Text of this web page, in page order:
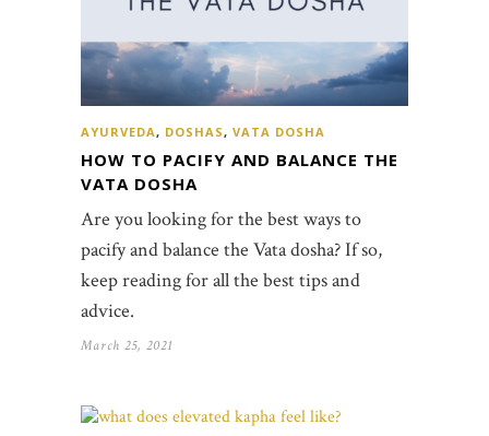
AYURVEDA, DOSHAS, VATA DOSHA
HOW TO PACIFY AND BALANCE THE
VATA DOSHA
Are you looking for the best ways to
pacify and balance the Vata dosha? If so,
keep reading for all the best tips and
advice.
March 25, 2021